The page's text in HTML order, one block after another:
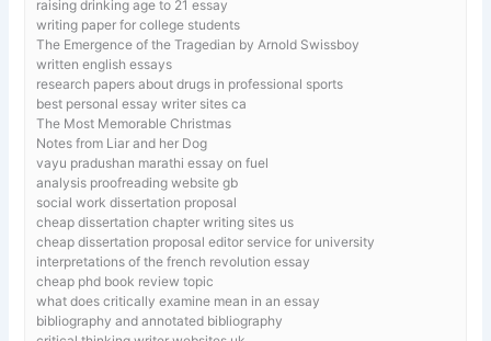
raising drinking age to 21 essay
writing paper for college students
The Emergence of the Tragedian by Arnold Swissboy
written english essays
research papers about drugs in professional sports
best personal essay writer sites ca
The Most Memorable Christmas
Notes from Liar and her Dog
vayu pradushan marathi essay on fuel
analysis proofreading website gb
social work dissertation proposal
cheap dissertation chapter writing sites us
cheap dissertation proposal editor service for university
interpretations of the french revolution essay
cheap phd book review topic
what does critically examine mean in an essay
bibliography and annotated bibliography